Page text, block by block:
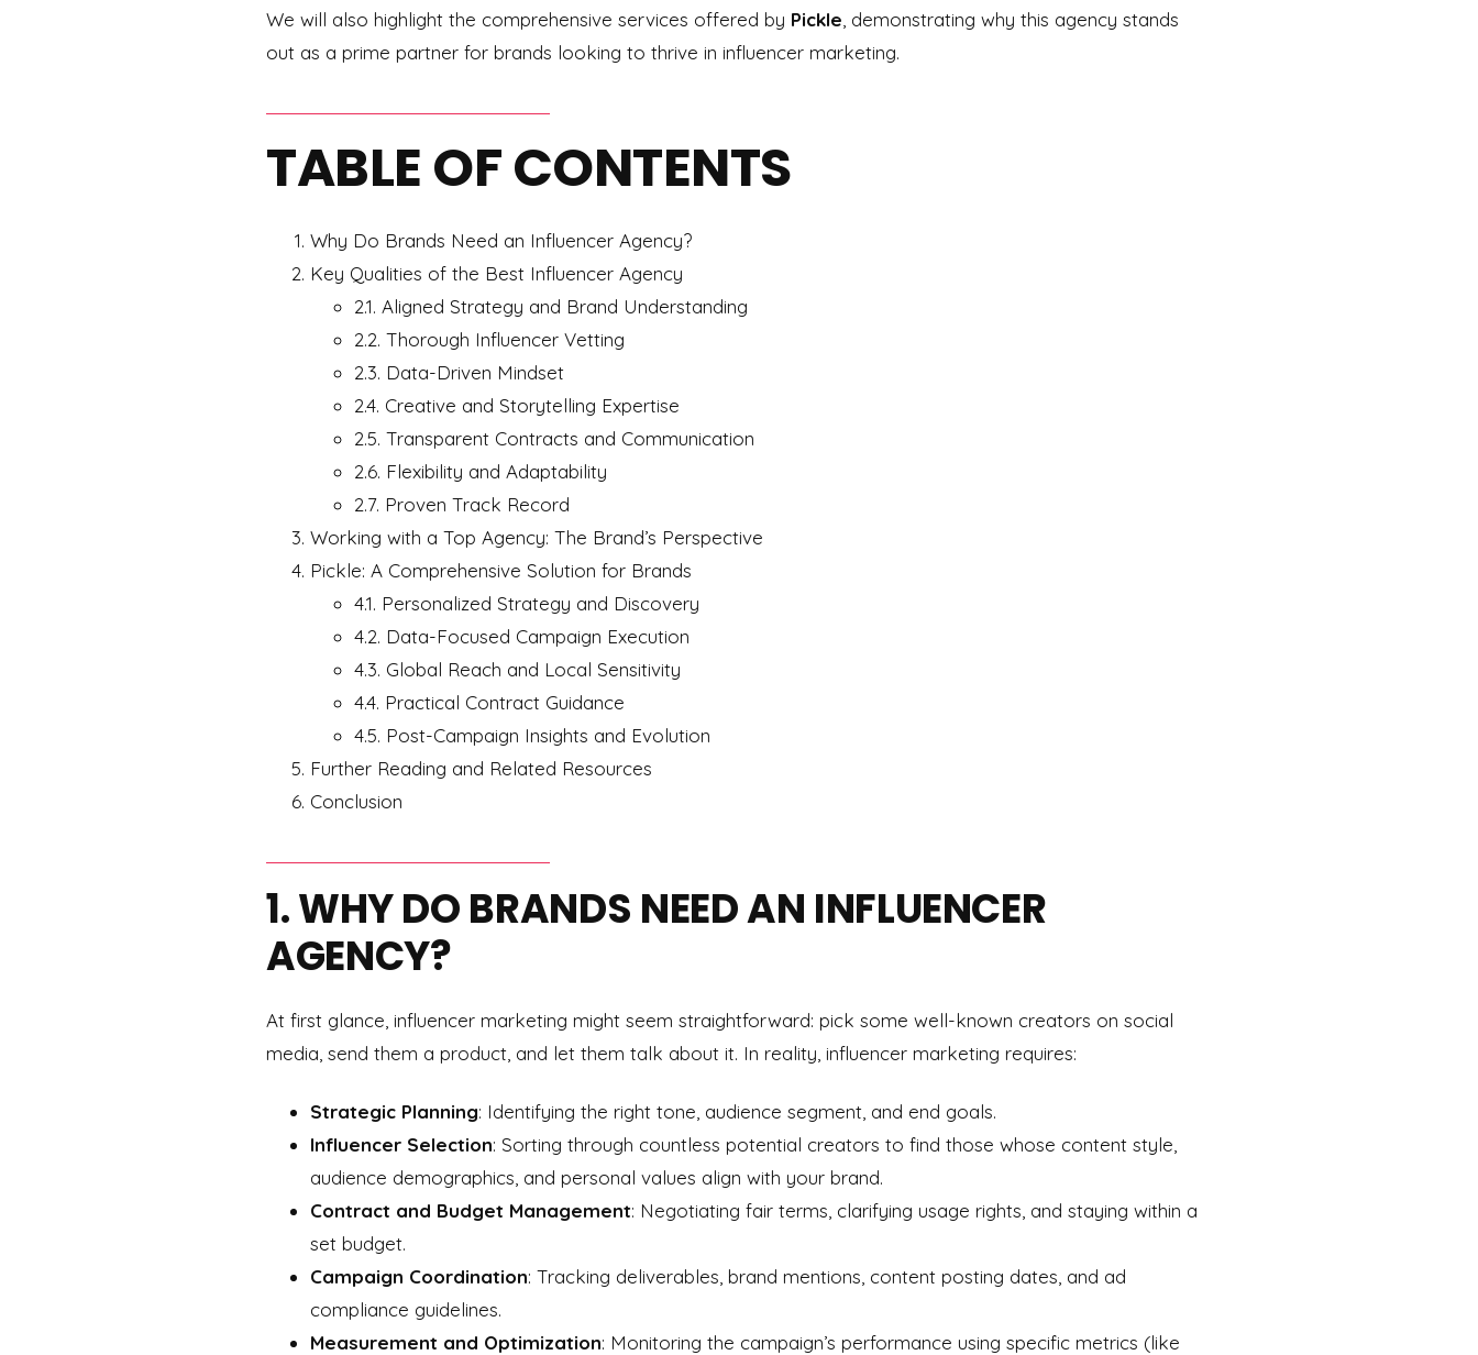
We will also highlight the comprehensive services offered by Pickle, demonstrating why this agency stands
out as a prime partner for brands looking to thrive in influencer marketing.
TABLE OF CONTENTS
Why Do Brands Need an Influencer Agency?
Key Qualities of the Best Influencer Agency
2.1. Aligned Strategy and Brand Understanding
2.2. Thorough Influencer Vetting
2.3. Data-Driven Mindset
2.4. Creative and Storytelling Expertise
2.5. Transparent Contracts and Communication
2.6. Flexibility and Adaptability
2.7. Proven Track Record
Working with a Top Agency: The Brand’s Perspective
Pickle: A Comprehensive Solution for Brands
4.1. Personalized Strategy and Discovery
4.2. Data-Focused Campaign Execution
4.3. Global Reach and Local Sensitivity
4.4. Practical Contract Guidance
4.5. Post-Campaign Insights and Evolution
Further Reading and Related Resources
Conclusion
1. WHY DO BRANDS NEED AN INFLUENCER
AGENCY?
At first glance, influencer marketing might seem straightforward: pick some well-known creators on social
media, send them a product, and let them talk about it. In reality, influencer marketing requires:
Strategic Planning: Identifying the right tone, audience segment, and end goals.
Influencer Selection: Sorting through countless potential creators to find those whose content style,
audience demographics, and personal values align with your brand.
Contract and Budget Management: Negotiating fair terms, clarifying usage rights, and staying within a
set budget.
Campaign Coordination: Tracking deliverables, brand mentions, content posting dates, and ad
compliance guidelines.
Measurement and Optimization: Monitoring the campaign’s performance using specific metrics (like